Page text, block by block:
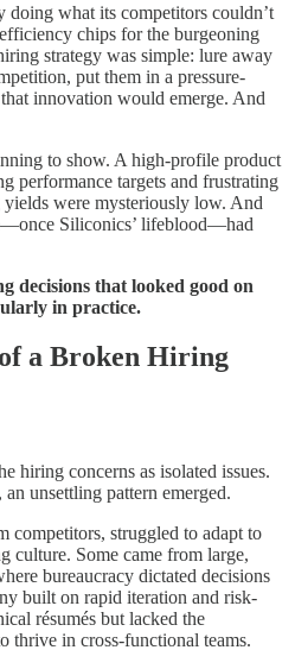
what its competitors couldn’t
chips for the burgeoning
strategy was simple: lure away
put them in a pressure-
innovation would emerge. And
to show. A high-profile product
performance targets and frustrating
were mysteriously low. And
Siliconics’ lifeblood—had
decisions that looked good on
in practice.
a Broken Hiring
hiring concerns as isolated issues.
unsettling pattern emerged.
competitors, struggled to adapt to
culture. Some came from large,
bureaucracy dictated decisions
built on rapid iteration and risk-
résumés but lacked the
thrive in cross-functional teams.